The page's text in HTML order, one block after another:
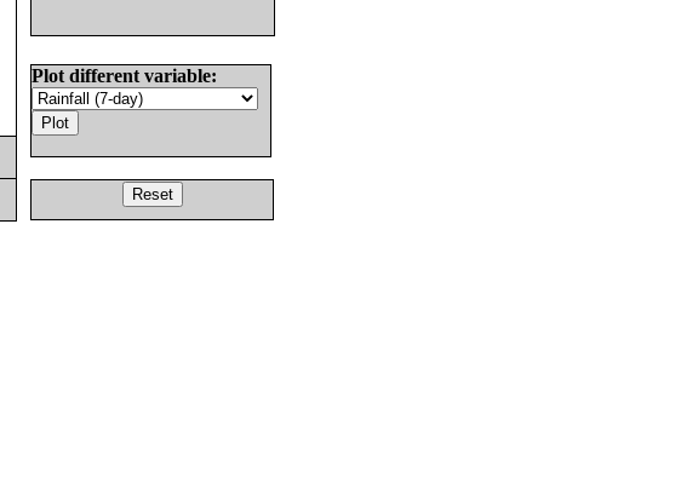
Plot different variable: